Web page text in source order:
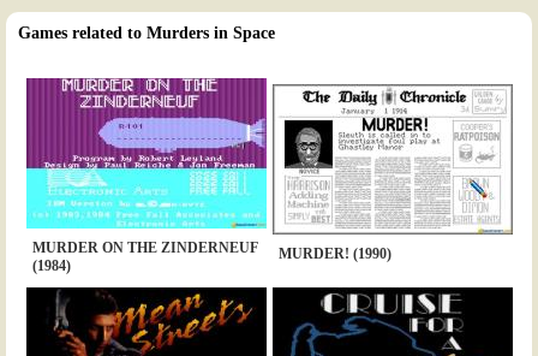
Games related to Murders in Space
MURDER ON THE ZINDERNEUF
(1984)
MURDER! (1990)